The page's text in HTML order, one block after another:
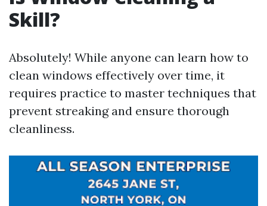
Skill?
Absolutely! While anyone can learn how to
clean windows effectively over time, it
requires practice to master techniques that
prevent streaking and ensure thorough
cleanliness.